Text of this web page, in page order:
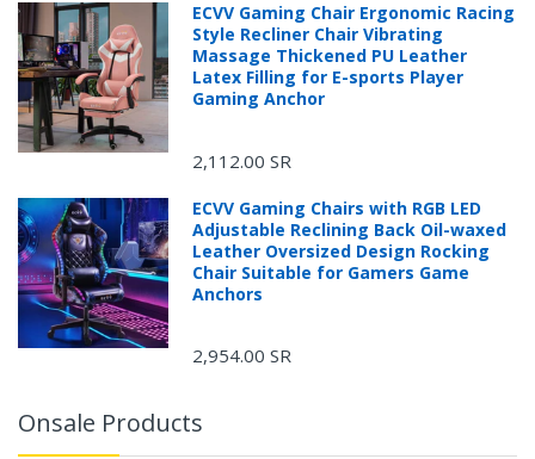
ECVV Gaming Chair Ergonomic Racing
Style Recliner Chair Vibrating
Massage Thickened PU Leather
Latex Filling for E-sports Player
Gaming Anchor
2,112.00 SR
ECVV Gaming Chairs with RGB LED
Adjustable Reclining Back Oil-waxed
Leather Oversized Design Rocking
Chair Suitable for Gamers Game
Anchors
2,954.00 SR
Onsale Products